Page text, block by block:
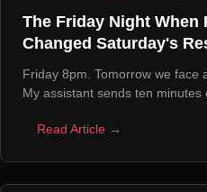
The Friday Night When
Changed Saturday's
Friday 8pm. Tomorrow we face
My assistant sends ten minutes
Read Article →